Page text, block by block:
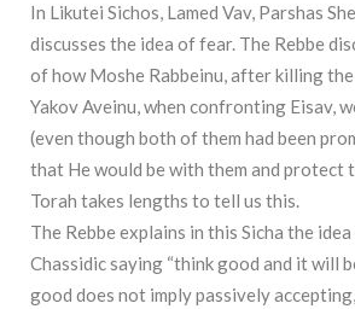
In Likutei Sichos, Lamed Vav, Parshas
discusses the idea of fear. The Rebbe
of how Moshe Rabbeinu, after killing
Yakov Aveinu, when confronting Eisav,
(even though both of them had been
that He would be with them and protect
Torah takes lengths to tell us this.
The Rebbe explains in this Sicha the
Chassidic saying “think good and it will
good does not imply passively